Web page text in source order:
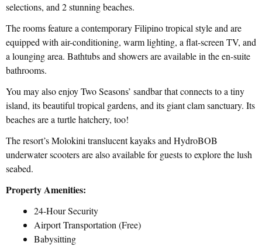
selections, and 2 stunning beaches.
The rooms feature a contemporary Filipino tropical style and are
equipped with air-conditioning, warm lighting, a flat-screen TV, and
a lounging area. Bathtubs and showers are available in the en-suite
bathrooms.
You may also enjoy Two Seasons’ sandbar that connects to a tiny
island, its beautiful tropical gardens, and its giant clam sanctuary. Its
beaches are a turtle hatchery, too!
The resort’s Molokini translucent kayaks and HydroBOB
underwater scooters are also available for guests to explore the lush
seabed.
Property Amenities:
24-Hour Security
Airport Transportation (Free)
Babysitting